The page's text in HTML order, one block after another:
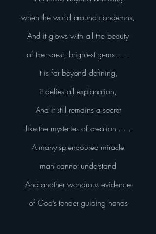
when the world around condemns,
And it glows with all the beauty
of the rarest, brightest gems . . .
It is far beyond defining,
it defies all explanation,
And it still remains a secret
like the mysteries of creation . . .
A many splendoured miracle
man cannot understand
And another wondrous evidence
of God’s tender guiding hands